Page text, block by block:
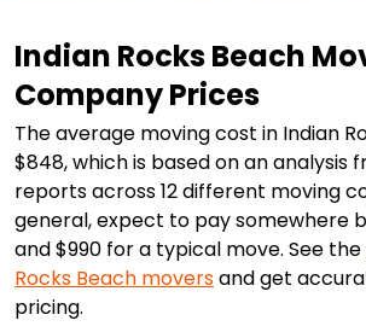
Indian Rocks Beach
Company Prices
The average moving cost in Indian
$848, which is based on an analysis
reports across 12 different moving
general, expect to pay somewhere
and $990 for a typical move. See the
Rocks Beach moversand get
pricing.